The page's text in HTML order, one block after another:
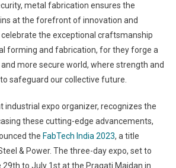
metal fabrication ensures the
at the forefront of innovation and
the exceptional craftsmanship
forming and fabrication, for they forge a
more secure world, where strength and
safeguard our collective future.
industrial expo organizer, recognizes the
these cutting-edge advancements,
the FabTech India 2023, a title
& Power. The three-day expo, set to
to July 1st at the Pragati Maidan in